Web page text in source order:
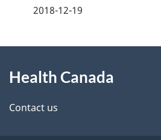
d
e
2018-12-19
this
site
Health Canada
Contact us